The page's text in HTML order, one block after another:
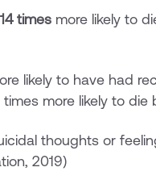
14 times more likely to
likely to have had
more likely to die
thoughts or
2019)